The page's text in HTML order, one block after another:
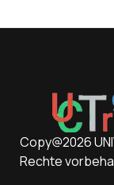
Copy@2026
Rechte